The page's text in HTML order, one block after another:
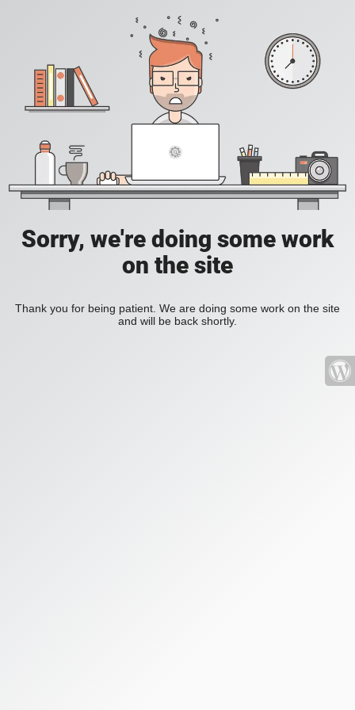
Sorry, we're doing some work
on the site
Thank you for being patient. We are doing some work on the site
and will be back shortly.